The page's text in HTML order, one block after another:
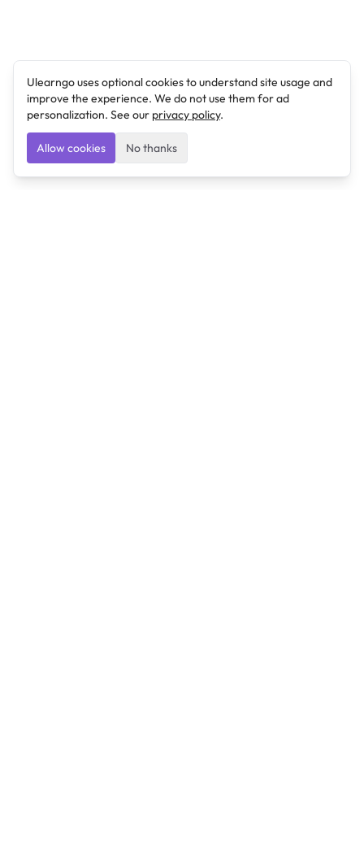
Ulearngo uses optional cookies to understand site usage and
improve the experience. We do not use them for ad
personalization. See our privacy policy.
Allow cookies No thanks